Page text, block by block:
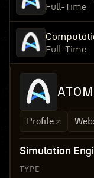
Full-Time
Full-Time
Profile
Simulation
TYPE